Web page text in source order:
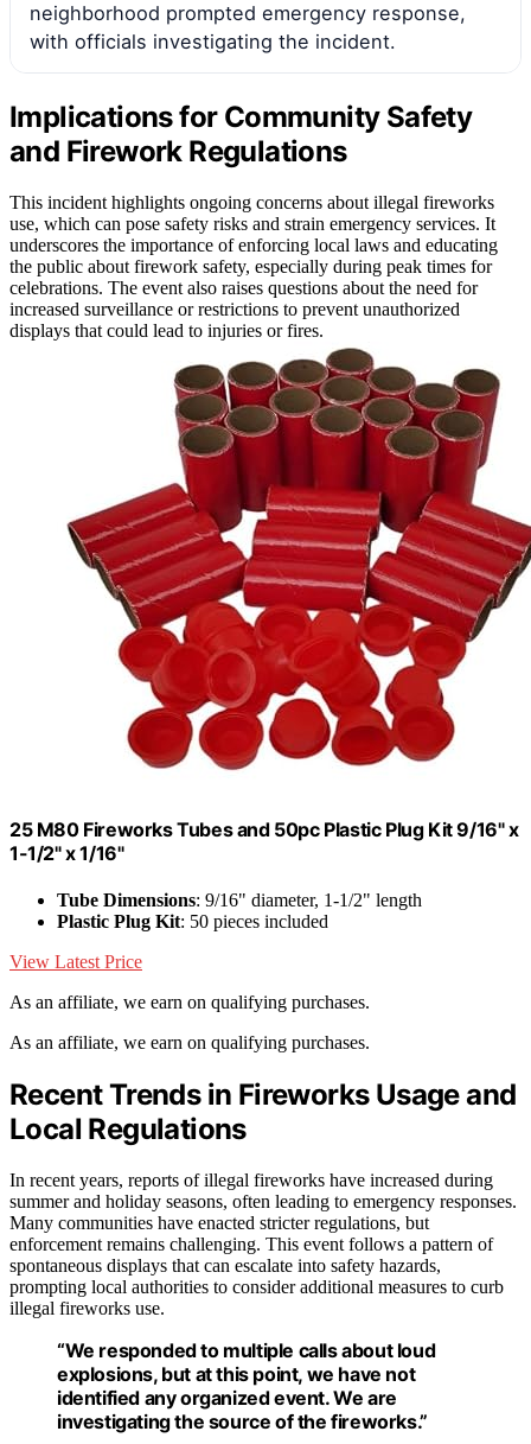
neighborhood prompted emergency response,
with officials investigating the incident.
Implications for Community Safety
and Firework Regulations
This incident highlights ongoing concerns about illegal fireworks
use, which can pose safety risks and strain emergency services. It
underscores the importance of enforcing local laws and educating
the public about firework safety, especially during peak times for
celebrations. The event also raises questions about the need for
increased surveillance or restrictions to prevent unauthorized
displays that could lead to injuries or fires.
25 M80 Fireworks Tubes and 50pc Plastic Plug Kit 9/16" x
1-1/2" x 1/16"
Tube Dimensions: 9/16" diameter, 1-1/2" length
Plastic Plug Kit: 50 pieces included
View Latest Price
As an affiliate, we earn on qualifying purchases.
As an affiliate, we earn on qualifying purchases.
Recent Trends in Fireworks Usage and
Local Regulations
In recent years, reports of illegal fireworks have increased during
summer and holiday seasons, often leading to emergency responses.
Many communities have enacted stricter regulations, but
enforcement remains challenging. This event follows a pattern of
spontaneous displays that can escalate into safety hazards,
prompting local authorities to consider additional measures to curb
illegal fireworks use.
“We responded to multiple calls about loud
explosions, but at this point, we have not
identified any organized event. We are
investigating the source of the fireworks.”